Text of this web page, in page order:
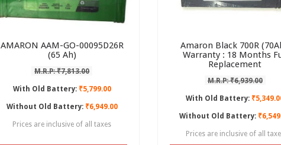
AMARON AAM-GO-00095D26R
(65 Ah)
M.R.P: ₹7,813.00
With Old Battery:₹5,799.00
Without Old Battery:₹6,949.00
Prices are inclusive of all taxes
Amaron Black 700R
Warranty : 18 Months
Replacement
M.R.P: ₹6,939.00
With Old Battery:
Without Old Battery:
Prices are inclusive of all